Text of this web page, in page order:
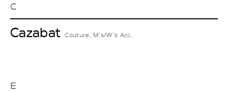
C
Cazabat Couture, M’s/W’s Acc.
E